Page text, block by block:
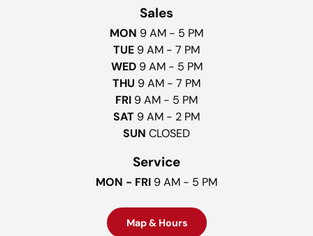
Sales
MON 9 AM - 5 PM
TUE 9 AM - 7 PM
WED 9 AM - 5 PM
THU 9 AM - 7 PM
FRI 9 AM - 5 PM
SAT 9 AM - 2 PM
SUN CLOSED
Service
MON - FRI 9 AM - 5 PM
Map & Hours